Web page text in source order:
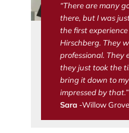
“There are many
there, but I was
the first
Hirschberg. They
professional. They
they just took the
bring it down to
impressed by that.”
Sara-Willow Grove